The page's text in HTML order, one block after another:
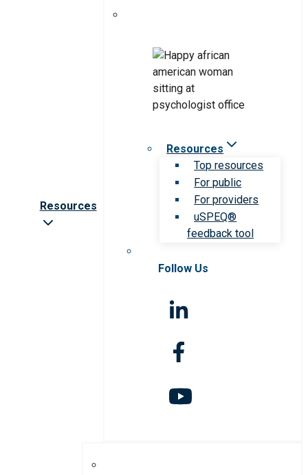
Resources
Resources
Top resources
For public
For providers
uSPEQ®
feedback tool
Follow Us